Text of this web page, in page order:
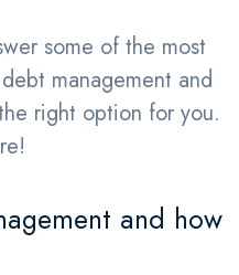
some of the most
management and
right option for you.
and how